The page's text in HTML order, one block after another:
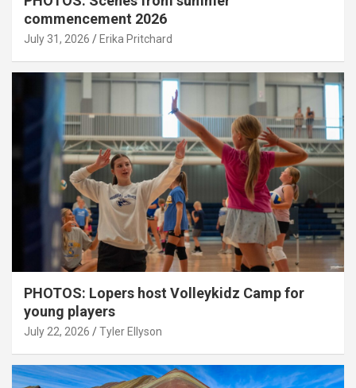
commencement 2026
July 31, 2026 Erika Pritchard
PHOTOS: Lopers host Volleykidz Camp for
young players
July 22, 2026 Tyler Ellyson